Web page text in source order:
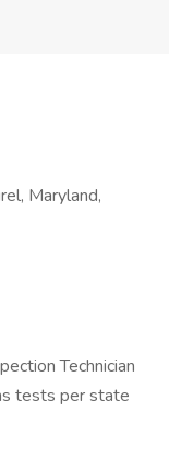
Maryland,
Technician
tests per state